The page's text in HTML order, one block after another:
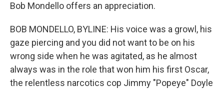
Bob Mondello offers an appreciation.
BOB MONDELLO, BYLINE: His voice was a growl, his
gaze piercing and you did not want to be on his
wrong side when he was agitated, as he almost
always was in the role that won him his first Oscar,
the relentless narcotics cop Jimmy "Popeye" Doyle